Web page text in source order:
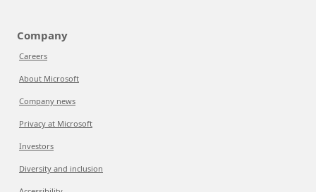
Company
Careers
About Microsoft
Company news
Privacy at Microsoft
Investors
Diversity and inclusion